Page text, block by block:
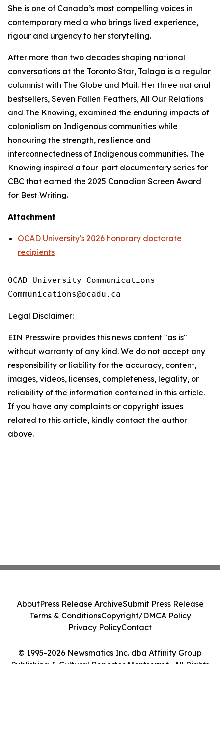
She is one of Canada’s most compelling voices in
contemporary media who brings lived experience,
rigour and urgency to her storytelling.
After more than two decades shaping national
conversations at the Toronto Star, Talaga is a regular
columnist with The Globe and Mail. Her three national
bestsellers, Seven Fallen Feathers, All Our Relations
and The Knowing, examined the enduring impacts of
colonialism on Indigenous communities while
honouring the strength, resilience and
interconnectedness of Indigenous communities. The
Knowing inspired a four-part documentary series for
CBC that earned the 2025 Canadian Screen Award
for Best Writing.
Attachment
OCAD University's 2026 honorary doctorate
recipients
OCAD University Communications
Legal Disclaimer:
EIN Presswire provides this news content "as is"
without warranty of any kind. We do not accept any
responsibility or liability for the accuracy, content,
images, videos, licenses, completeness, legality, or
reliability of the information contained in this article.
If you have any complaints or copyright issues
related to this article, kindly contact the author
above.
© 1995-2026 Newsmatics Inc. dba Affinity Group
Publishing & Cultural Reporter Montserrat . All Rights
AboutPress Release ArchiveSubmit Press Release
Terms & ConditionsCopyright/DMCA Policy
Privacy PolicyContact